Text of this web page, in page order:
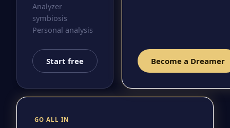
Analyzer
symbiosis
Personal analysis
Start free Become a Dreamer
GO ALL IN